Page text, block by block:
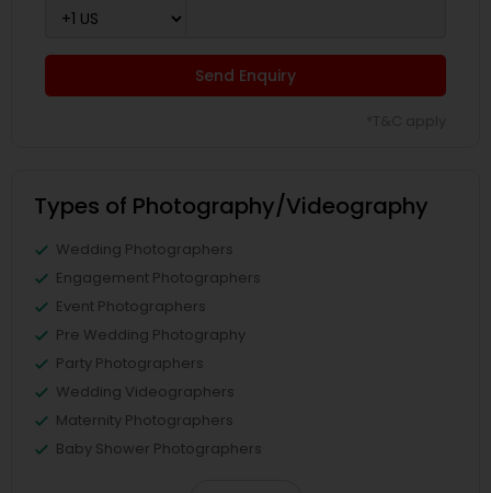
Send Enquiry
Types of Photography/Videography
Wedding Photographers
Engagement Photographers
Event Photographers
Pre Wedding Photography
Party Photographers
Wedding Videographers
Maternity Photographers
Baby Shower Photographers